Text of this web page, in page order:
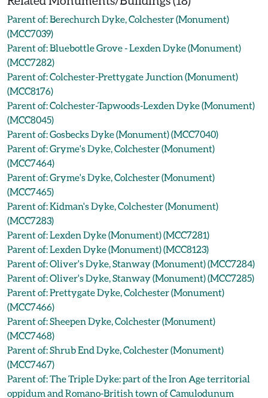
Parent of: Berechurch Dyke, Colchester (Monument)
(MCC7039)
Parent of: Bluebottle Grove - Lexden Dyke (Monument)
(MCC7282)
Parent of: Colchester-Prettygate Junction (Monument)
(MCC8176)
Parent of: Colchester-Tapwoods-Lexden Dyke (Monument)
(MCC8045)
Parent of: Gosbecks Dyke (Monument) (MCC7040)
Parent of: Gryme's Dyke, Colchester (Monument)
(MCC7464)
Parent of: Gryme's Dyke, Colchester (Monument)
(MCC7465)
Parent of: Kidman's Dyke, Colchester (Monument)
(MCC7283)
Parent of: Lexden Dyke (Monument) (MCC7281)
Parent of: Lexden Dyke (Monument) (MCC8123)
Parent of: Oliver's Dyke, Stanway (Monument) (MCC7284)
Parent of: Oliver's Dyke, Stanway (Monument) (MCC7285)
Parent of: Prettygate Dyke, Colchester (Monument)
(MCC7466)
Parent of: Sheepen Dyke, Colchester (Monument)
(MCC7468)
Parent of: Shrub End Dyke, Colchester (Monument)
(MCC7467)
Parent of: The Triple Dyke: part of the Iron Age territorial
oppidum and Romano-British town of Camulodunum